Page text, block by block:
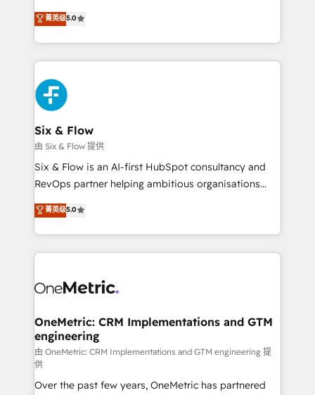
optimize the revenue lifecycle—lead generation to
retention—by refining processes and eliminating
maximize profitability and adapt to your goals.
Eloqua, Microsoft Dynamics, pipedrive and others.
We leverage our proven processes and AI to get it
done right the first time. We help companies build
high performing revenue operations across complex
sales cycles, multi system environments and global
SaaS or manufacturing teams. Trusted by leading
enterprises and fast growing scale ups including
Sony, Rapyd, Fiverr, XM Cyber, Wix - Base44, EMA
Design Automation and FIT. 📊 RevOps & data
architecture 🔗 CRM migrations & End to end
integrations 🤖 AI workflows & enrichment 📘 Team
HubSpot environments that teams use with
confidence and that leadership can rely on for
菁英级5.0
Six & Flow
由 Six & Flow 提供
Six & Flow is an AI-first HubSpot consultancy and
RevOps partner helping ambitious organisations
grow with clarity, confidence, and intelligence.
Operating across the UK, Netherlands, Ireland, and
Canada, we’ve delivered thousands of successful
HubSpot projects for mid-market and enterprise
combine HubSpot, data, and AI to design connected
and technology for predictable, scalable revenue
growth. Our expertise spans RevOps, CRM and data
architecture, AI enablement, and strategic marketing,
delivered through our proprietary FLAIR framework
for responsible AI adoption. As a HubSpot Elite
菁英级5.0
OneMetric: CRM Implementations and GTM
engineering
由 OneMetric: CRM Implementations and GTM engineering 提
供
Over the past few years, OneMetric has partnered